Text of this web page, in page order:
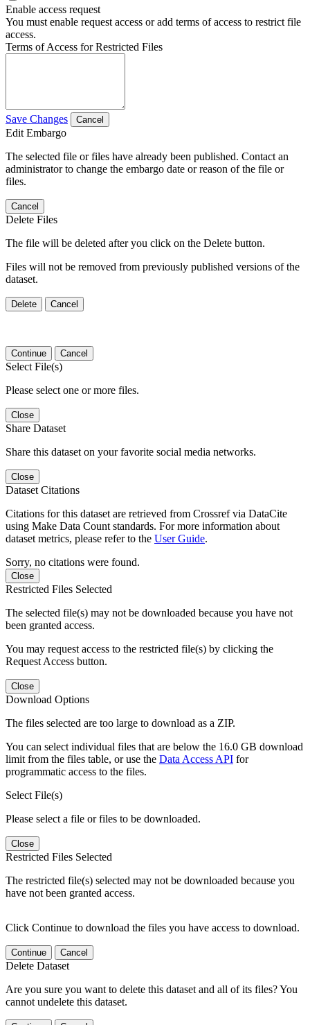
Enable access request
You must enable request access or add terms of access to restrict file
access.
Terms of Access for Restricted Files
Save Changes Cancel
Edit Embargo
The selected file or files have already been published. Contact an
administrator to change the embargo date or reason of the file or
files.
Cancel
Delete Files
The file will be deleted after you click on the Delete button.
Files will not be removed from previously published versions of the
dataset.
Delete Cancel
Continue Cancel
Select File(s)
Please select one or more files.
Close
Share Dataset
Share this dataset on your favorite social media networks.
Close
Dataset Citations
Citations for this dataset are retrieved from Crossref via DataCite
using Make Data Count standards. For more information about
dataset metrics, please refer to the User Guide.
Sorry, no citations were found.
Close
Restricted Files Selected
The selected file(s) may not be downloaded because you have not
been granted access.
You may request access to the restricted file(s) by clicking the
Request Access button.
Close
Download Options
The files selected are too large to download as a ZIP.
You can select individual files that are below the 16.0 GB download
limit from the files table, or use the Data Access API for
programmatic access to the files.
Select File(s)
Please select a file or files to be downloaded.
Close
Restricted Files Selected
The restricted file(s) selected may not be downloaded because you
have not been granted access.
Click Continue to download the files you have access to download.
Continue Cancel
Delete Dataset
Are you sure you want to delete this dataset and all of its files? You
cannot undelete this dataset.